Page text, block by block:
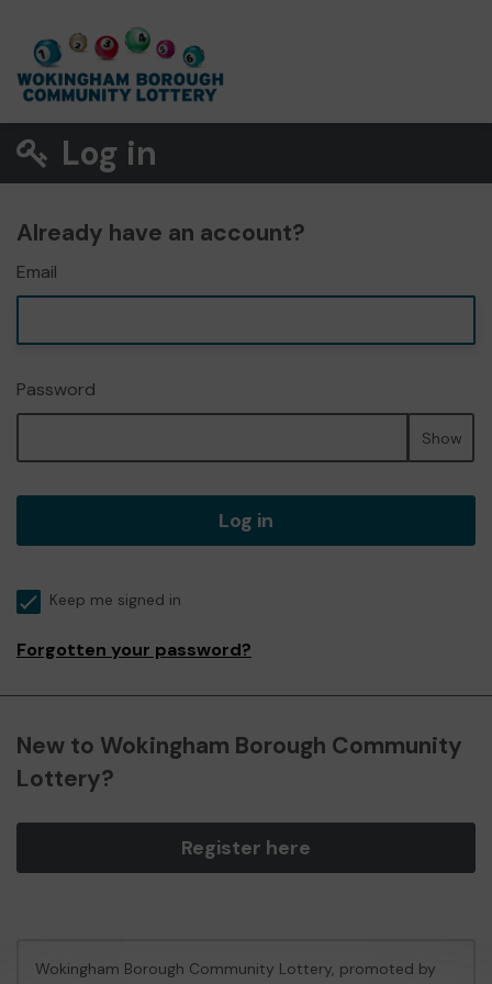
Log in
Already have an account?
Email
Password
Show
Log in
Keep me signed in
Forgotten your password?
New to Wokingham Borough Community
Lottery?
Register here
Wokingham Borough Community Lottery, promoted by